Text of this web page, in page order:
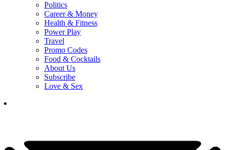
Politics
Career & Money
Health & Fitness
Power Play
Travel
Promo Codes
Food & Cocktails
About Us
Subscribe
Love & Sex